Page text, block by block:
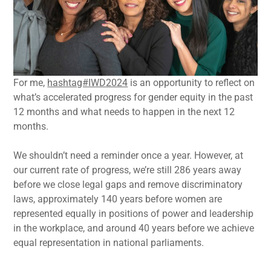
For me, hashtag#IWD2024 is an opportunity to reflect on
what’s accelerated progress for gender equity in the past
12 months and what needs to happen in the next 12
months.
We shouldn’t need a reminder once a year. However, at
our current rate of progress, we’re still 286 years away
before we close legal gaps and remove discriminatory
laws, approximately 140 years before women are
represented equally in positions of power and leadership
in the workplace, and around 40 years before we achieve
equal representation in national parliaments.